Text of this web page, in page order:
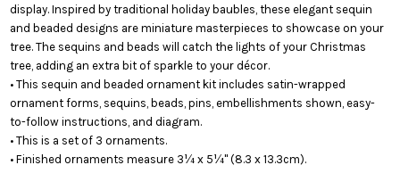
display. Inspired by traditional holiday baubles, these elegant sequin
and beaded designs are miniature masterpieces to showcase on your
tree. The sequins and beads will catch the lights of your Christmas
tree, adding an extra bit of sparkle to your décor.
• This sequin and beaded ornament kit includes satin-wrapped
ornament forms, sequins, beads, pins, embellishments shown, easy-
to-follow instructions, and diagram.
• This is a set of 3 ornaments.
• Finished ornaments measure 3¼ x 5¼" (8.3 x 13.3cm).